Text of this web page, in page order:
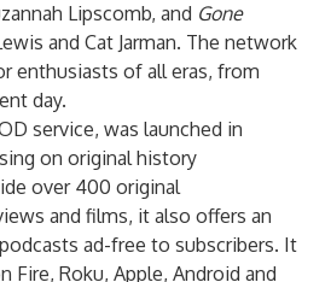
Lipscomb, and Gone
and Cat Jarman. The network
enthusiasts of all eras, from
day.
service, was launched in
on original history
over 400 original
and films, it also offers an
ad-free to subscribers. It
Fire, Roku, Apple, Android and